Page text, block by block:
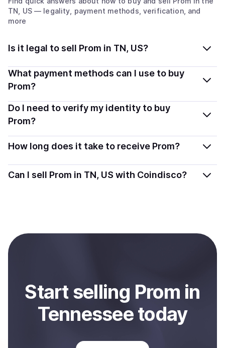
TN, US— legality, payment methods, verification, and
more
Is it legal to sell Prom in TN, US?
Yes, selling Prom in Tennessee, US is generally legal.
Coindisco connects you with verified providers that
and transparently.
What payment methods can I use to buy
Prom?
You can buy PROM using popular local payment
methods — including debit or credit cards, bank
options depend on your selected provider and country.
Do I need to verify my identity to buy
Prom?
Most providers require a simple KYC verification to
comply with local laws. Coindisco highlights providers
with simplified KYC options where available, allowing
you to start faster with minimal checks.
How long does it take to receive Prom?
Delivery time depends on the payment method and
provider. Instant methods like card payments usually
Can I sell Prom in TN, US with Coindisco?
bank account. You can start here: SellPromin
Tennessee, US
Startselling Prom in
Tennesseetoday